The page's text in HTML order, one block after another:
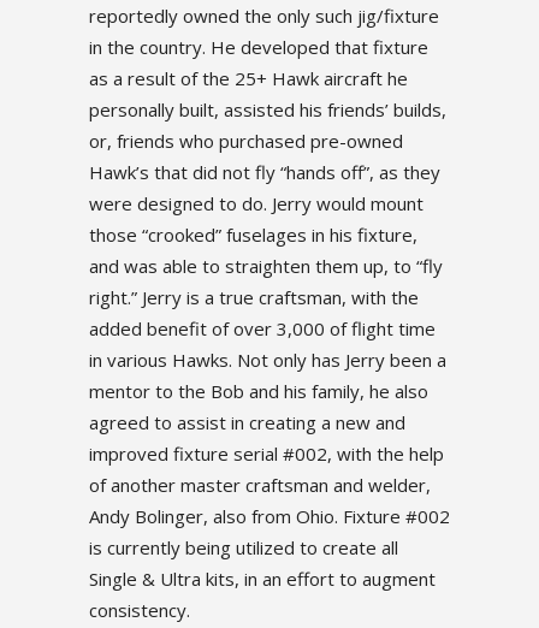
reportedly owned the only such jig/fixture
in the country. He developed that fixture
as a result of the 25+ Hawk aircraft he
personally built, assisted his friends’ builds,
or, friends who purchased pre-owned
Hawk’s that did not fly “hands off”, as they
were designed to do. Jerry would mount
those “crooked” fuselages in his fixture,
and was able to straighten them up, to “fly
right.” Jerry is a true craftsman, with the
added benefit of over 3,000 of flight time
in various Hawks. Not only has Jerry been a
mentor to the Bob and his family, he also
agreed to assist in creating a new and
improved fixture serial #002, with the help
of another master craftsman and welder,
Andy Bolinger, also from Ohio. Fixture #002
is currently being utilized to create all
Single & Ultra kits, in an effort to augment
consistency.